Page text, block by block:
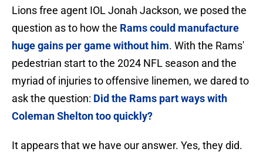
Lions free agent IOL Jonah Jackson, we posed the
question as to how the Rams could manufacture
huge gains per game without him. With the Rams'
pedestrian start to the 2024 NFL season and the
myriad of injuries to offensive linemen, we dared to
ask the question: Did the Rams part ways with
Coleman Shelton too quickly?
It appears that we have our answer. Yes, they did.